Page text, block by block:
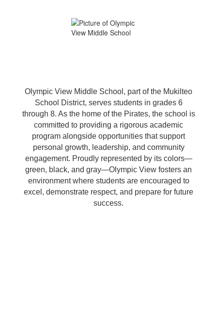
Olympic View Middle School, part of the Mukilteo
School District, serves students in grades 6
through 8. As the home of the Pirates, the school is
committed to providing a rigorous academic
program alongside opportunities that support
personal growth, leadership, and community
engagement. Proudly represented by its colors—
green, black, and gray—Olympic View fosters an
environment where students are encouraged to
excel, demonstrate respect, and prepare for future
success.